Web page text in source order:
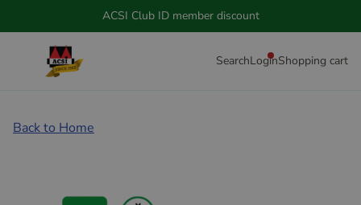
ACSI Club ID member discount
SearchLoginShopping cart
Back to Home